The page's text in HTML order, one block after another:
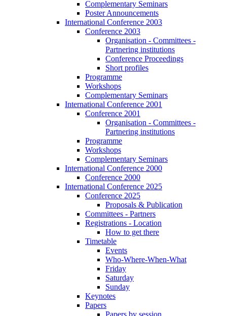
Complementary Seminars
Poster Announcements
International Conference 2003
Conference 2003
Organisation - Committees -
Partnering institutions
Conference Proceedings
Short profiles
Programme
Workshops
Complementary Seminars
International Conference 2001
Conference 2001
Organisation - Committees -
Partnering institutions
Programme
Workshops
Complementary Seminars
International Conference 2000
Conference 2000
International Conference 2025
Conference 2025
Proposals & Publication
Committees - Partners
Registrations - Location
How to get there
Timetable
Events
Who-Where-When-What
Friday
Saturday
Sunday
Keynotes
Papers
Papers by session